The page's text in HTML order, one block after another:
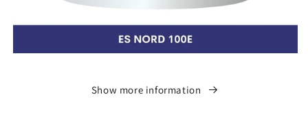
Show more information